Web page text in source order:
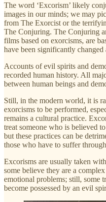
The word ‘Excorism’ likely
images in our minds; we may
from The Exorcist or the
The Conjuring. The Conjuring
films based on exorcisms, are
have been significantly
Accounts of evil spirits and
recorded human history. All
between human beings and
Still, in the modern world, it is
exorcisms to be performed,
remains a cultural practice.
treat someone who is believed
but these practices can be
those who have to suffer
Excorisms are usually taken
some believe they are a
emotional problems; still, some
become possessed by an evil